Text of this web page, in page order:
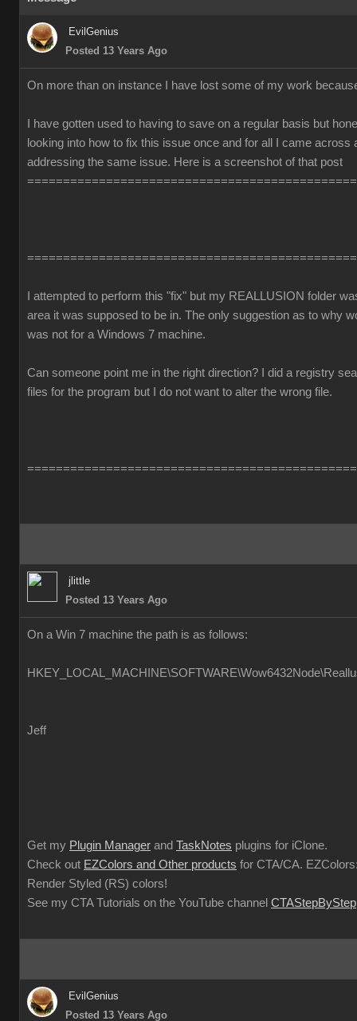
EvilGenius
Posted 13 Years Ago
On more than on instance I have lost some of my work
I have gotten used to having to save on a regular basis but
looking into how to fix this issue once and for all I came across
addressing the same issue. Here is a screenshot of that post
I attempted to perform this "fix" but my REALLUSION folder
area it was supposed to be in. The only suggestion as to why
was not for a Windows 7 machine.
Can someone point me in the right direction? I did a registry
files for the program but I do not want to alter the wrong file.
jlittle
Posted 13 Years Ago
On a Win 7 machine the path is as follows:
Jeff
Get my Plugin Manager and TaskNotes plugins for iClone.
Check out EZColors and Other products for CTA/CA.
Render Styled (RS) colors!
See my CTA Tutorials on the YouTube channel CTAStepByStep
EvilGenius
Posted 13 Years Ago